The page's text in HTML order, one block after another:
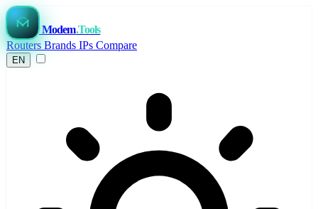
Modem.Tools
Routers Brands IPs Compare
EN